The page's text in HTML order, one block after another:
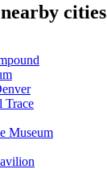
cities
Trace
Museum